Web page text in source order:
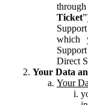
Ticket
which
Direct
Your Data
Your